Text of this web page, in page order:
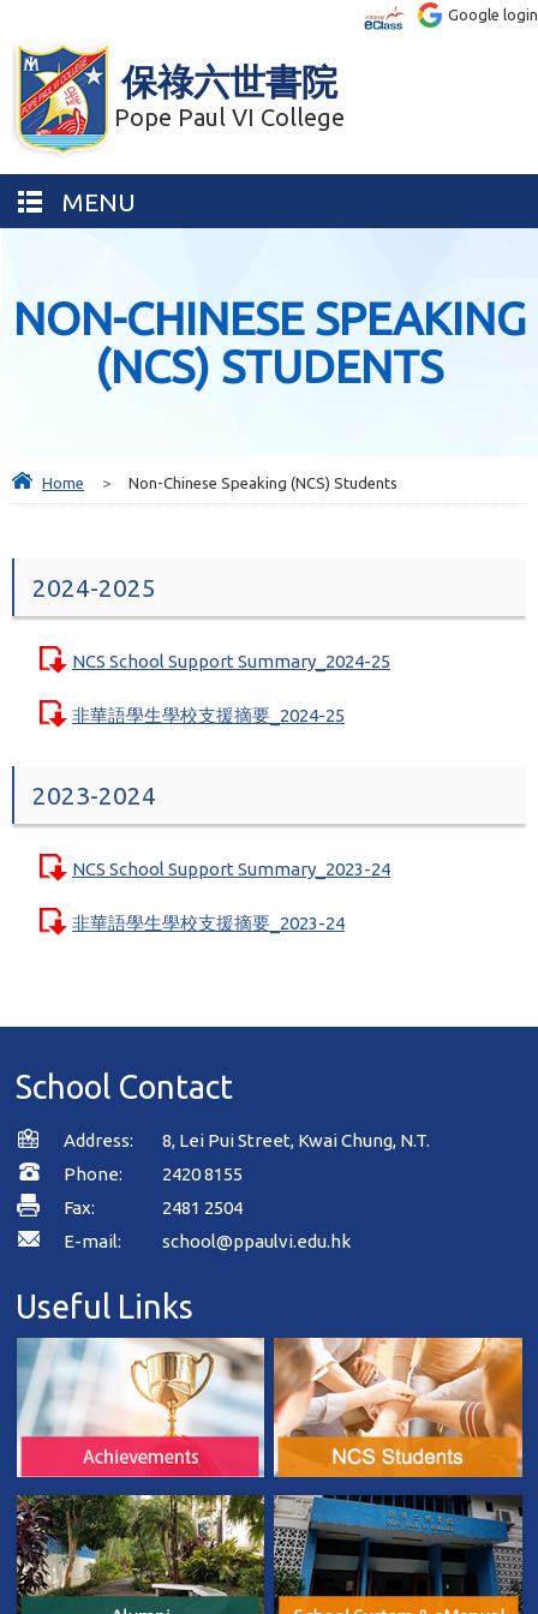
保祿六世書院
Pope Paul VI College
Google login
MENU
NON-CHINESE SPEAKING
(NCS) STUDENTS
Home > Non-Chinese Speaking (NCS) Students
2024-2025
NCS School Support Summary_2024-25
非華語學生學校支援摘要_2024-25
2023-2024
NCS School Support Summary_2023-24
非華語學生學校支援摘要_2023-24
School Contact
Address:8, Lei Pui Street, Kwai Chung, N.T.
Phone:
2420 8155
Fax:
2481 2504
E-mail:
school@ppaulvi.edu.hk
Useful Links